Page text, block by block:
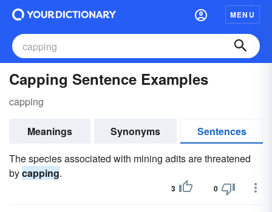
MENU
Capping Sentence Examples
capping
Meanings Synonyms
Sentences
The species associated with mining adits are threatened
bycapping.
3 0